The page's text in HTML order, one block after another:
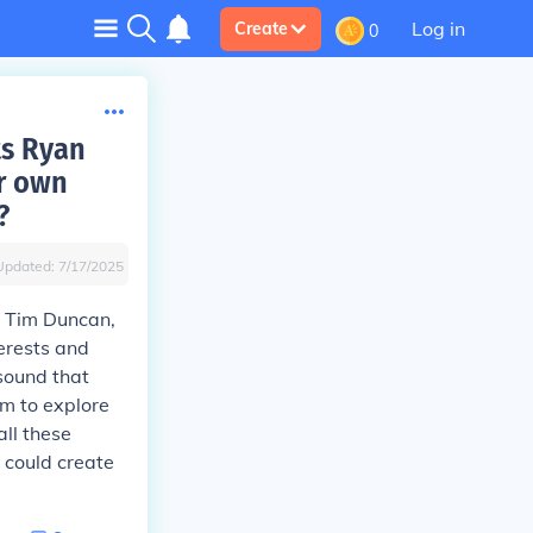
Create 0 Log in
Ryan
own
7/17/2025
Duncan,
and
that
to explore
these
create